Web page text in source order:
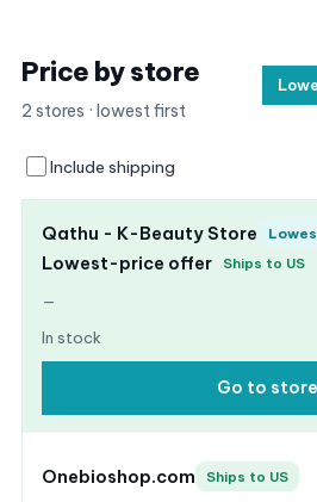
Price by store
2 stores · lowest first
Include shipping
Qathu - K-Beauty Store
Lowest-price offer Ships to US
—
In stock
Go to store
Onebioshop.com Ships to US